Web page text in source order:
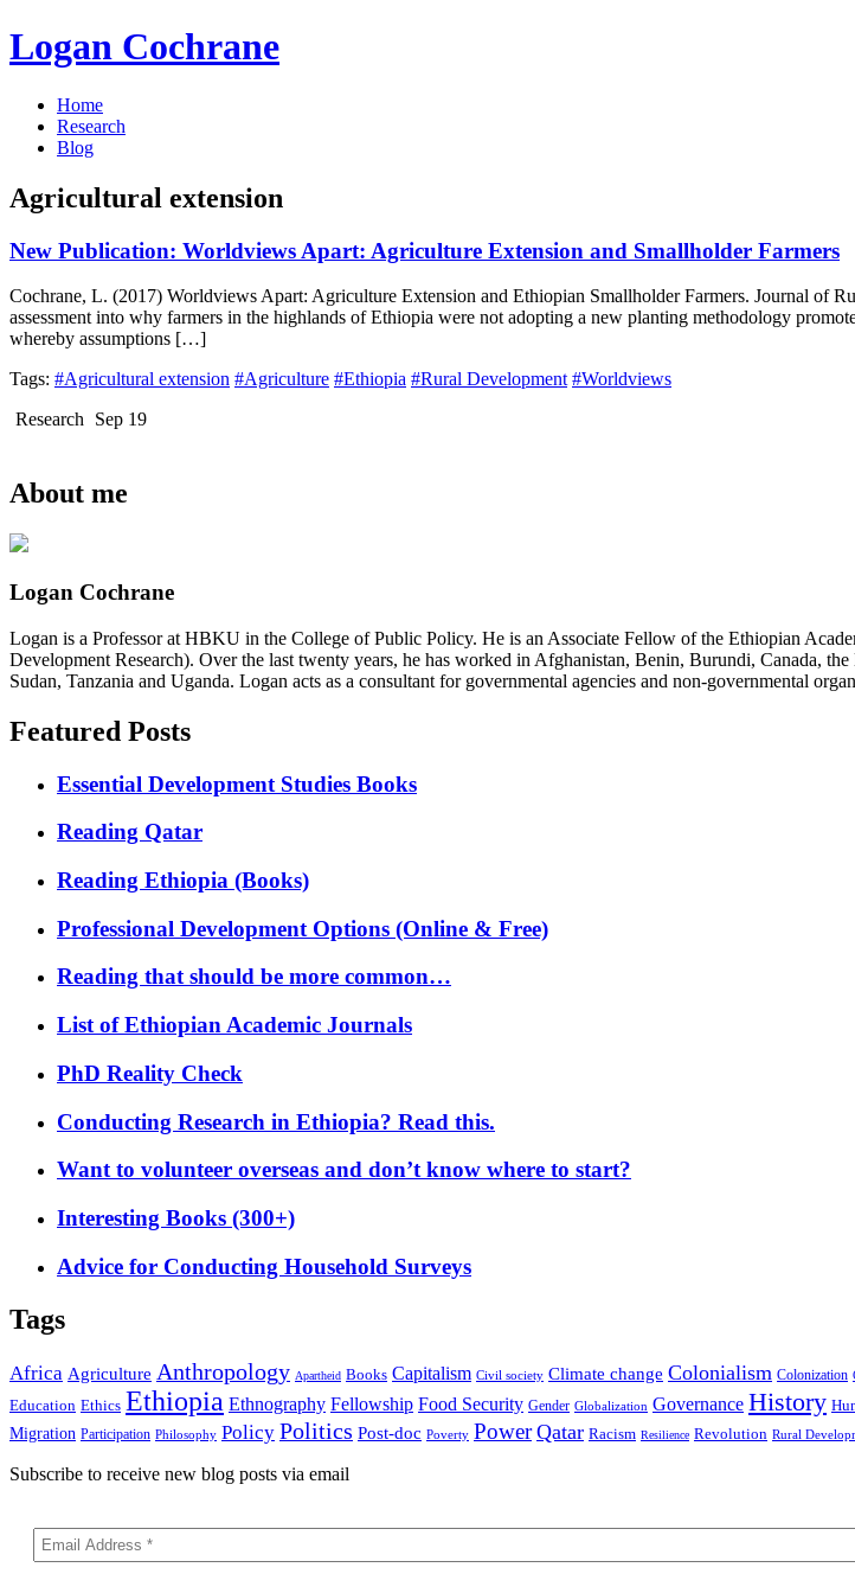
Logan Cochrane
Home
Research
Blog
Agricultural extension
New Publication: Worldviews Apart: Agriculture Extension and Smallholder Farmers
Cochrane, L. (2017) Worldviews Apart: Agriculture Extension and Ethiopian Smallholder Farmers. Journal of
assessment into why farmers in the highlands of Ethiopia were not adopting a new planting methodology
whereby assumptions […]
Tags: #Agricultural extension #Agriculture #Ethiopia #Rural Development #Worldviews
Research Sep 19
About me
Logan Cochrane
Logan is a Professor at HBKU in the College of Public Policy. He is an Associate Fellow of the Ethiopian
Development Research). Over the last twenty years, he has worked in Afghanistan, Benin, Burundi, Canada,
Sudan, Tanzania and Uganda. Logan acts as a consultant for governmental agencies and non-governmental
Featured Posts
Essential Development Studies Books
Reading Qatar
Reading Ethiopia (Books)
Professional Development Options (Online & Free)
Reading that should be more common…
List of Ethiopian Academic Journals
PhD Reality Check
Conducting Research in Ethiopia? Read this.
Want to volunteer overseas and don’t know where to start?
Interesting Books (300+)
Advice for Conducting Household Surveys
Tags
Africa Agriculture Anthropology Apartheid Books Capitalism Civil society Climate change Colonialism Colonization
Education Ethics Ethiopia Ethnography Fellowship Food Security Gender Globalization Governance History
Migration Participation Philosophy Policy Politics Post-doc Poverty Power Qatar Racism Resilience Revolution Rural
Subscribe to receive new blog posts via email